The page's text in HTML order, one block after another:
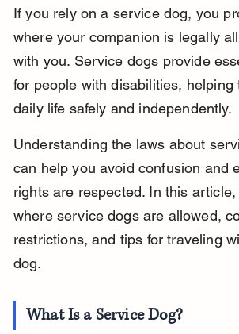
If you rely on a service dog, you
where your companion is legally
with you. Service dogs provide
for people with disabilities, helping
daily life safely and independently.
Understanding the laws about
can help you avoid confusion and
rights are respected. In this article,
where service dogs are allowed,
restrictions, and tips for traveling
dog.
What Is a Service Dog?